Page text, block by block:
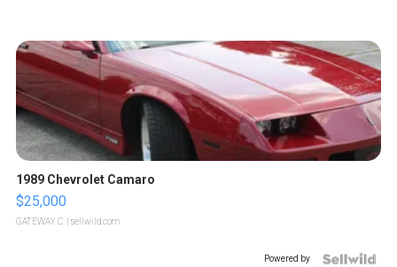
1989 Chevrolet Camaro
$25,000
GATEWAY C. | sellwild.com
Powered by